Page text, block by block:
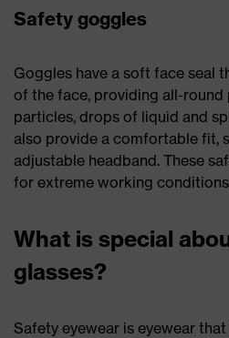
Safety goggles
Goggles have a soft face seal
of the face, providing all-
particles, drops of liquid and
also provide a comfortable fit,
adjustable headband. These
for extreme working
What is special
glasses?
Safety eyewear is eyewear